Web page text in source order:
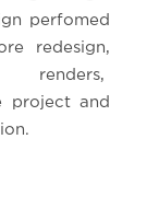
perfomed
redesign,
project and